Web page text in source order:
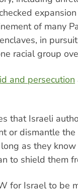
of many
in
racial group
and persecution
that Israeli
or dismantle
as they
to shield them
for Israel to be